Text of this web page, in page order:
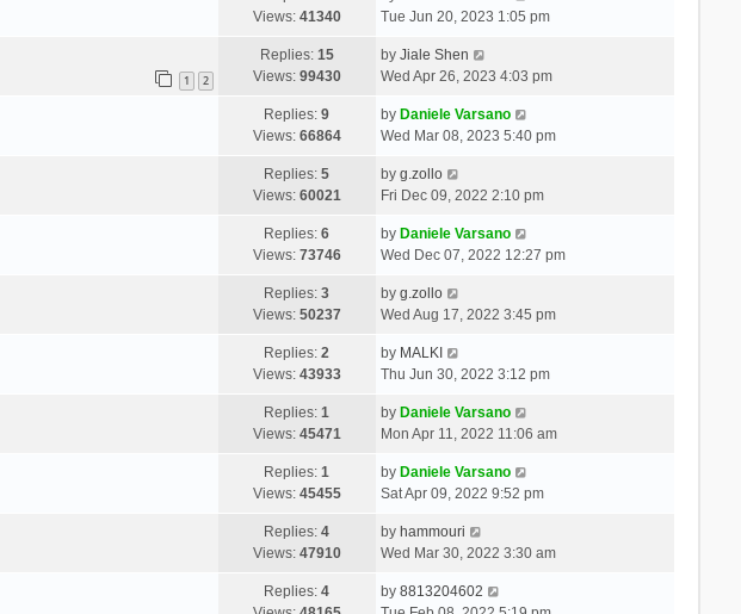
Views: 41340
Tue Jun 20, 2023 1:05 pm
1 2
Replies: 15
Views: 99430
by Jiale Shen
Wed Apr 26, 2023 4:03 pm
Replies:9
Views: 66864
by Daniele Varsano
Wed Mar 08, 2023 5:40 pm
Replies:5
Views: 60021
by g.zollo
Fri Dec 09, 2022 2:10 pm
Replies:6
Views: 73746
by Daniele Varsano
Wed Dec 07, 2022 12:27 pm
Replies:3
Views: 50237
by g.zollo
Wed Aug 17, 2022 3:45 pm
Replies:2
Views: 43933
by MALKI
Thu Jun 30, 2022 3:12 pm
Replies:1
Views: 45471
by Daniele Varsano
Mon Apr 11, 2022 11:06 am
Replies:1
Views: 45455
by Daniele Varsano
Sat Apr 09, 2022 9:52 pm
Replies:4
Views: 47910
by hammouri
Wed Mar 30, 2022 3:30 am
Replies:4
by 8813204602